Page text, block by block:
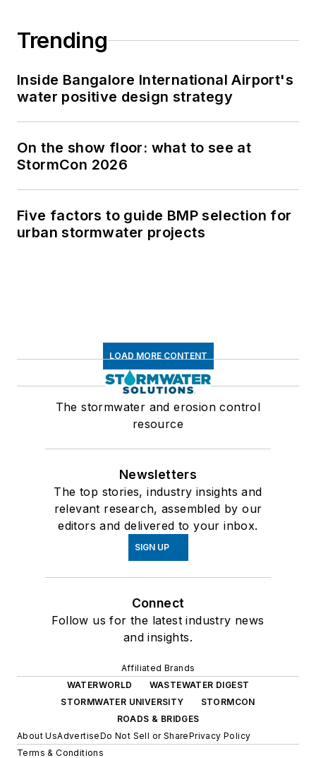
Trending
Inside Bangalore International Airport's
water positive design strategy
On the show floor: what to see at
StormCon 2026
Five factors to guide BMP selection for
urban stormwater projects
LOAD MORE CONTENT
The stormwater and erosion control
resource
Newsletters
The top stories, industry insights and
relevant research, assembled by our
editors and delivered to your inbox.
SIGN UP
Connect
Follow us for the latest industry news
and insights.
Affiliated Brands
WATERWORLD
WASTEWATER DIGEST
STORMWATER UNIVERSITY
STORMCON
ROADS & BRIDGES
About UsAdvertiseDo Not Sell or SharePrivacy Policy
Terms & Conditions